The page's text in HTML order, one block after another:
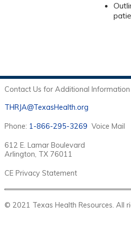
Contact Us for Additional Information
THRJA@TexasHealth.org
Phone: 1-866-295-3269 Voice Mail
612 E. Lamar Boulevard
Arlington, TX 76011
CE Privacy Statement
© 2021 Texas Health